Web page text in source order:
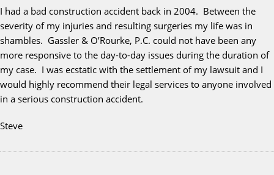
I had a bad construction accident back in 2004. Between the
severity of my injuries and resulting surgeries my life was in
shambles. Gassler & O’Rourke, P.C. could not have been any
more responsive to the day-to-day issues during the duration of
my case. I was ecstatic with the settlement of my lawsuit and I
would highly recommend their legal services to anyone involved
in a serious construction accident.
Steve